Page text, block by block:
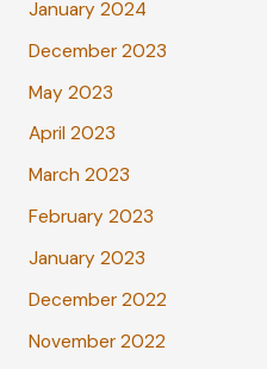
January 2024
December 2023
May 2023
April 2023
March 2023
February 2023
January 2023
December 2022
November 2022